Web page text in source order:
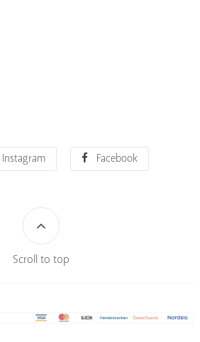
Instagram Facebook
Scroll to top